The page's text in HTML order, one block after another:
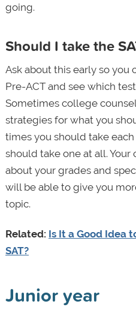
going.
Should I take the
Ask about this early so you
Pre-ACT and see which
Sometimes college
strategies for what you
times you should take
should take one at all.
about your grades and
will be able to give you
topic.
Related: Is It a Good Idea
SAT?
Junior year